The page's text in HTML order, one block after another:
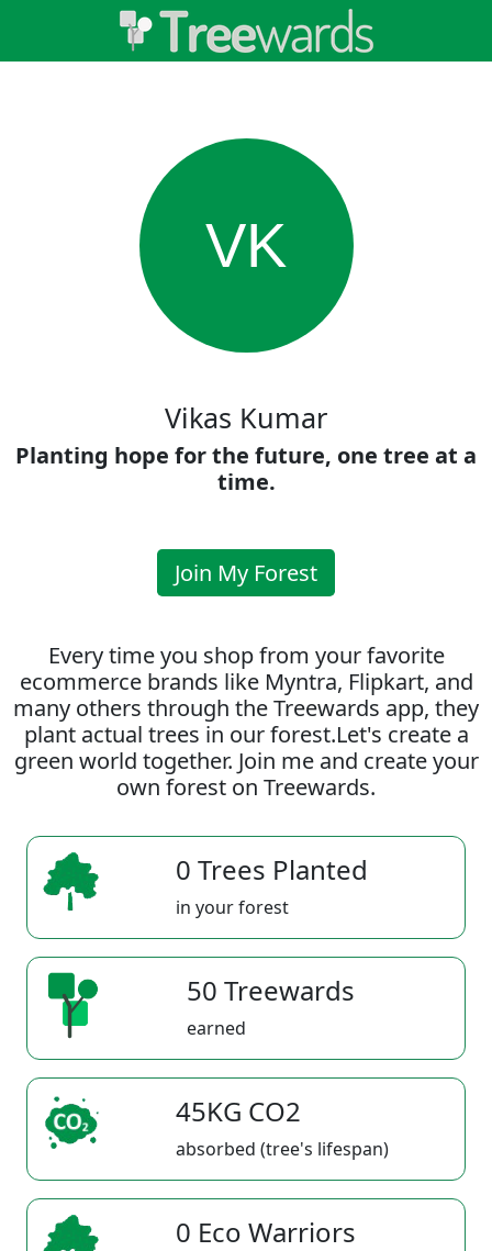
VK
Vikas Kumar
Planting hope for the future, one tree at a
time.
Join My Forest
Every time you shop from your favorite
ecommerce brands like Myntra, Flipkart, and
many others through the Treewards app, they
plant actual trees in our forest.Let's create a
green world together. Join me and create your
own forest on Treewards.
0 Trees Planted
in your forest
50 Treewards
earned
45KG CO2
absorbed (tree's lifespan)
0 Eco Warriors